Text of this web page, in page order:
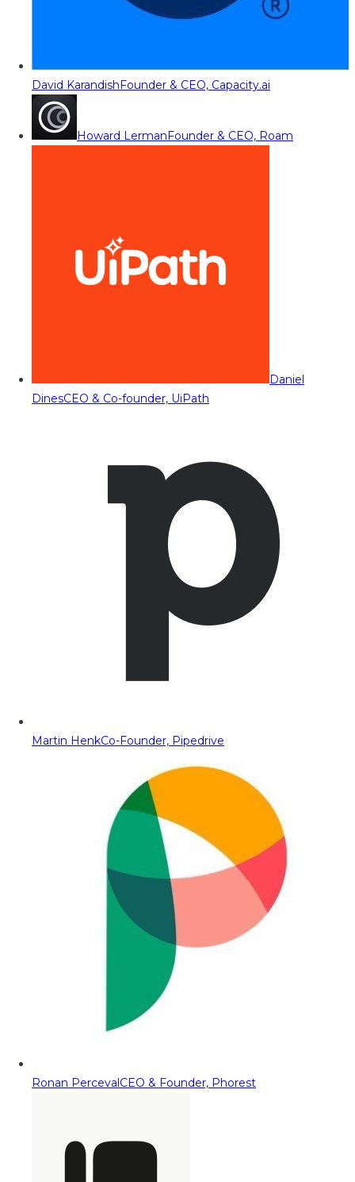
David KarandishFounder & CEO, Capacity.ai
Howard LermanFounder & CEO, Roam
Daniel
DinesCEO & Co-founder, UiPath
Martin HenkCo-Founder, Pipedrive
Ronan PercevalCEO & Founder, Phorest